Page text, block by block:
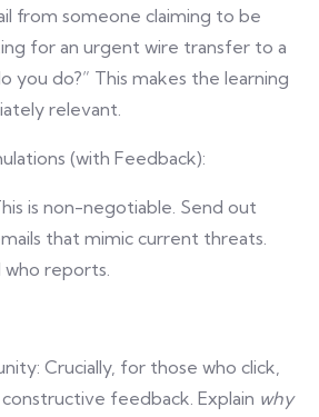
from someone claiming to be
for an urgent wire transfer to a
you do?” This makes the learning
relevant.
(with Feedback):
is non-negotiable. Send out
that mimic current threats.
who reports.
Crucially, for those who click,
feedback. Explain why